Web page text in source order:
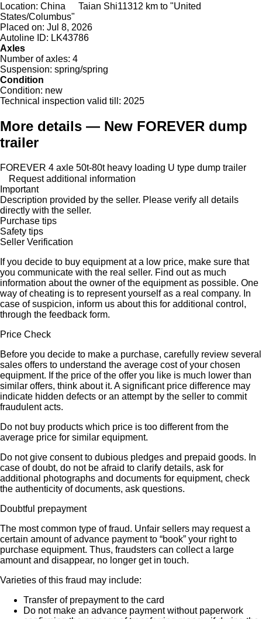
Location: China Taian Shi11312 km to "United
States/Columbus"
Placed on: Jul 8, 2026
Autoline ID: LK43786
Axles
Number of axles: 4
Suspension: spring/spring
Condition
Condition: new
Technical inspection valid till: 2025
More details — New FOREVER dump
trailer
FOREVER 4 axle 50t-80t heavy loading U type dump trailer
Request additional information
Important
Description provided by the seller. Please verify all details
directly with the seller.
Purchase tips
Safety tips
Seller Verification
If you decide to buy equipment at a low price, make sure that
you communicate with the real seller. Find out as much
information about the owner of the equipment as possible. One
way of cheating is to represent yourself as a real company. In
case of suspicion, inform us about this for additional control,
through the feedback form.
Price Check
Before you decide to make a purchase, carefully review several
sales offers to understand the average cost of your chosen
equipment. If the price of the offer you like is much lower than
similar offers, think about it. A significant price difference may
indicate hidden defects or an attempt by the seller to commit
fraudulent acts.
Do not buy products which price is too different from the
average price for similar equipment.
Do not give consent to dubious pledges and prepaid goods. In
case of doubt, do not be afraid to clarify details, ask for
additional photographs and documents for equipment, check
the authenticity of documents, ask questions.
Doubtful prepayment
The most common type of fraud. Unfair sellers may request a
certain amount of advance payment to “book” your right to
purchase equipment. Thus, fraudsters can collect a large
amount and disappear, no longer get in touch.
Varieties of this fraud may include:
Transfer of prepayment to the card
Do not make an advance payment without paperwork